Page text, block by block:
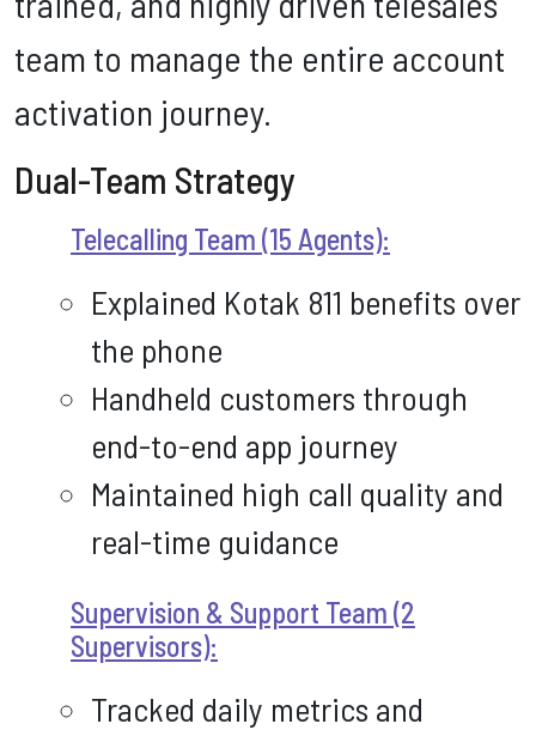
team to manage the entire account
activation journey.
Dual-Team Strategy
Telecalling Team (15 Agents):
Explained Kotak 811 benefits over
the phone
Handheld customers through
end-to-end app journey
Maintained high call quality and
real-time guidance
Supervision & Support Team (2
Supervisors):
Tracked daily metrics and